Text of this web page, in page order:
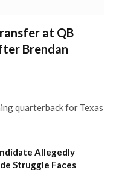
at QB
Brendan
quarterback for Texas
Allegedly
Struggle Faces